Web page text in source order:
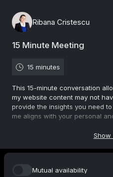
Ribana Cristescu
15 Minute Meeting
15 minutes
This 15-minute conversation
my website content may not
provide the insights you need
me aligns with your personal
I use various specialized tools
plan for developing the areas
conversation is your first step
and finding the right path
Show
Mutual availability